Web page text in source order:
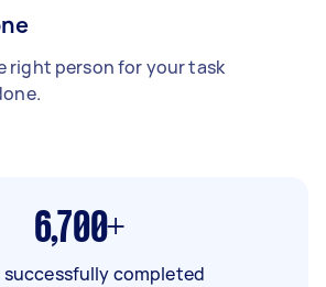
right person for your task
6,700+
successfully completed